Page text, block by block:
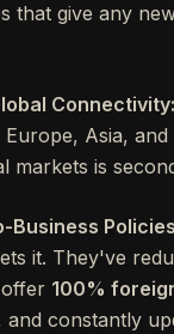
that give any
Connectivity:
Asia,
markets is
Business
it. They've
100%
and constantly